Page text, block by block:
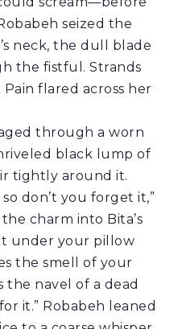
seized the
neck, the dull blade
the fistful. Strands
flared across her
through a worn
black lump of
tightly around it.
don’t you forget it,”
charm into Bita’s
it under your pillow
the smell of your
the navel of a dead
it.” Robabeh leaned